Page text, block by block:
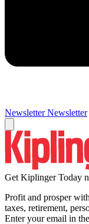
Newsletter Newsletter
Get Kiplinger Today
Profit and prosper
taxes, retirement,
Enter your email in